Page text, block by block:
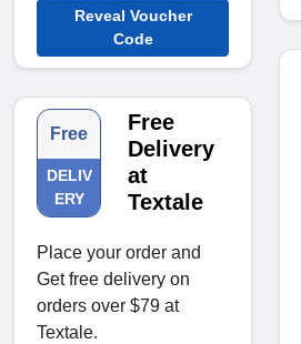
Reveal Voucher
Code
Free
DELIV
ERY
Free
Delivery
at
Textale
Place your order and
Get free delivery on
orders over $79 at
Textale.